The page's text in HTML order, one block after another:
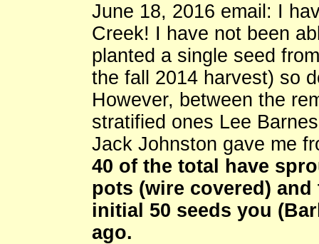
June 18, 2016 email: I
Creek! I have not been
planted a single seed
the fall 2014 harvest) so
However, between the
stratified ones Lee
Jack Johnston gave me
40 of the total have
pots (wire covered)
initial 50 seeds you
ago.